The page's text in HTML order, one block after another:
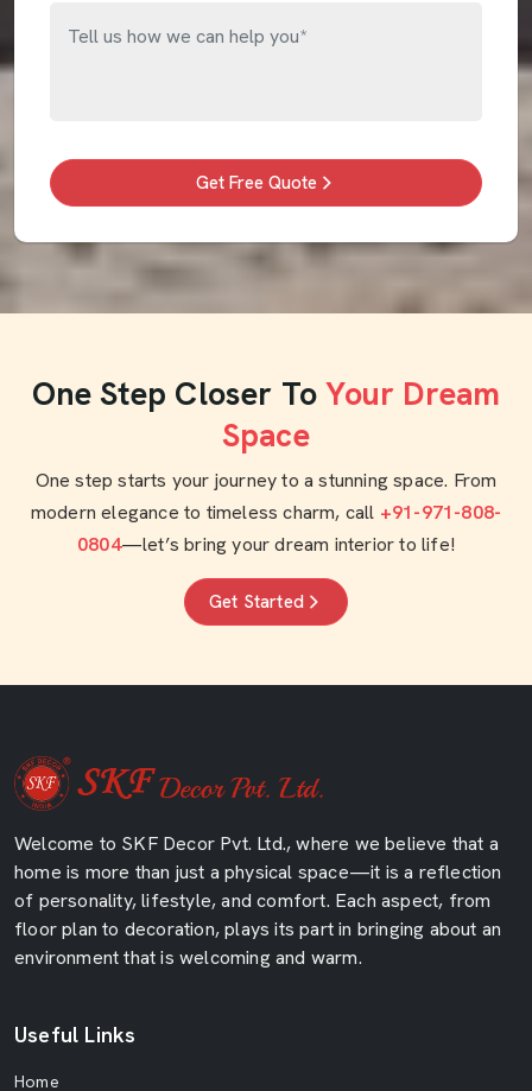
Get Free Quote
One Step Closer To Your Dream
Space
One step starts your journey to a stunning space. From
modern elegance to timeless charm, call +91-971-808-
0804—let’s bring your dream interior to life!
Get Started
Welcome to SKF Decor Pvt. Ltd., where we believe that a
home is more than just a physical space—it is a reflection
of personality, lifestyle, and comfort. Each aspect, from
floor plan to decoration, plays its part in bringing about an
environment that is welcoming and warm.
Useful Links
Home